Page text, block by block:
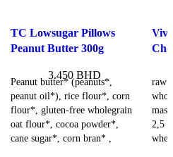
TC Lowsugar Pillows
Peanut Butter 300g
3.450 BHD
Peanut butter* (peanuts*,
peanut oil*), rice flour*, corn
flour*, gluten-free wholegrain
oat flour*, cocoa powder*,
cane sugar*, corn bran* ,
raw
2,5